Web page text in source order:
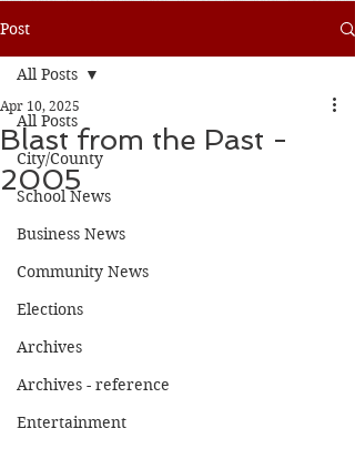
Post
All Posts
City/County
School News
Business News
Community News
Elections
Archives
Archives - reference
Entertainment
All Posts
Blast from the Past -
2005
Apr 10, 2025